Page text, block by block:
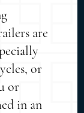
are
or
or
in an